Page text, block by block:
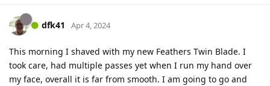
dfk41 Apr 4, 2024
This morning I shaved with my new Feathers Twin Blade. I
took care, had multiple passes yet when I run my hand over
my face, overall it is far from smooth. I am going to go and